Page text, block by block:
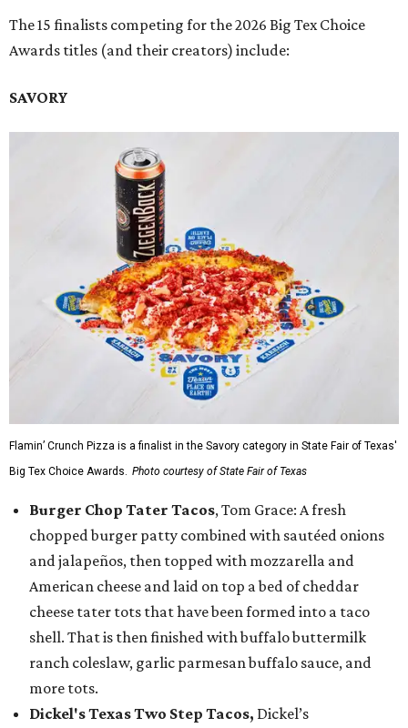
The 15 finalists competing for the 2026 Big Tex Choice
Awards titles (and their creators) include:
SAVORY
Flamin’ Crunch Pizza is a finalist in the Savory category in State Fair of Texas'
Big Tex Choice Awards. Photo courtesy of State Fair of Texas
Burger Chop Tater Tacos, Tom Grace: A fresh
chopped burger patty combined with sautéed onions
and jalapeños, then topped with mozzarella and
American cheese and laid on top a bed of cheddar
cheese tater tots that have been formed into a taco
shell. That is then finished with buffalo buttermilk
ranch coleslaw, garlic parmesan buffalo sauce, and
more tots.
Dickel's Texas Two Step Tacos, Dickel’s